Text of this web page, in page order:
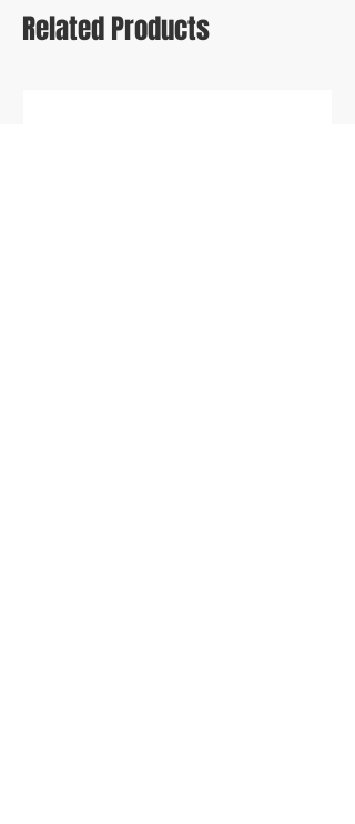
Related Products